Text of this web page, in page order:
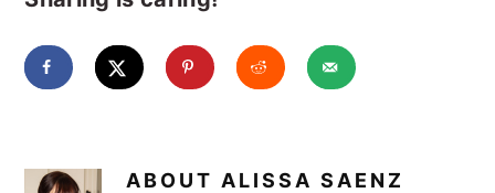
ABOUT ALISSA SAENZ